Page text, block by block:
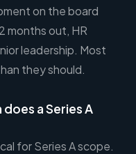
on the board
months out, HR
leadership. Most
they should.
a Series A
for Series A scope.